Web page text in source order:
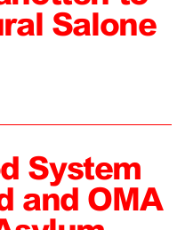
Salone
System
and OMA